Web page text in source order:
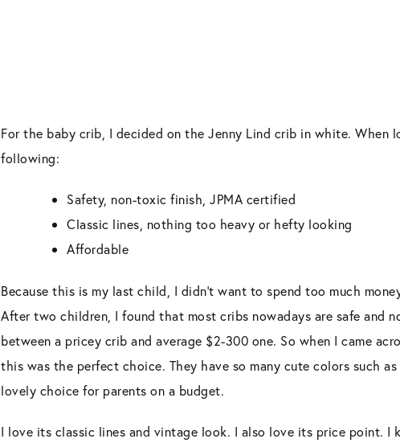
For the baby crib, I decided on the Jenny Lind crib in white.
following:
Safety, non-toxic finish, JPMA certified
Classic lines, nothing too heavy or hefty looking
Affordable
Because this is my last child, I didn’t want to spend too much
After two children, I found that most cribs nowadays are safe and
between a pricey crib and average $2-300 one. So when I came
this was the perfect choice. They have so many cute colors such
lovely choice for parents on a budget.
I love its classic lines and vintage look. I also love its price point. I